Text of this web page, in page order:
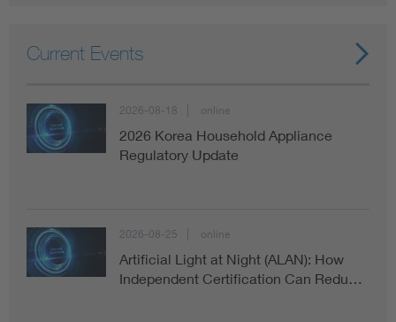
Current Events
2026-08-18 online
2026 Korea Household Appliance
Regulatory Update
2026-08-25 online
Artificial Light at Night (ALAN): How
Independent Certification Can Redu…